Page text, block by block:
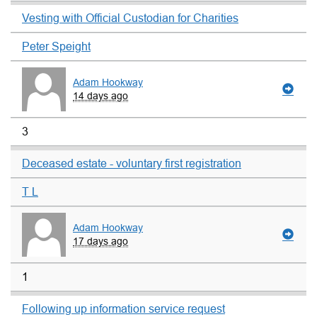
Vesting with Official Custodian for Charities
Peter Speight
Adam Hookway
14 days ago
3
Deceased estate - voluntary first registration
T L
Adam Hookway
17 days ago
1
Following up information service request